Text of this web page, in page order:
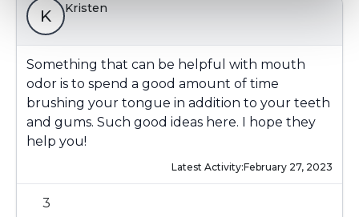
K Kristen
Something that can be helpful with mouth
odor is to spend a good amount of time
brushing your tongue in addition to your teeth
and gums. Such good ideas here. I hope they
help you!
Latest Activity:February 27, 2023
3